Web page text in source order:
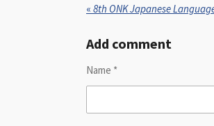
«
Add comment
Name *